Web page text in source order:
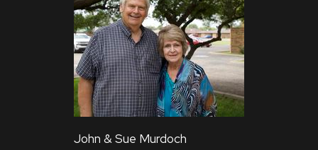
John & Sue Murdoch